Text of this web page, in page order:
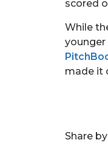
scored
While
younger
made it
Share by